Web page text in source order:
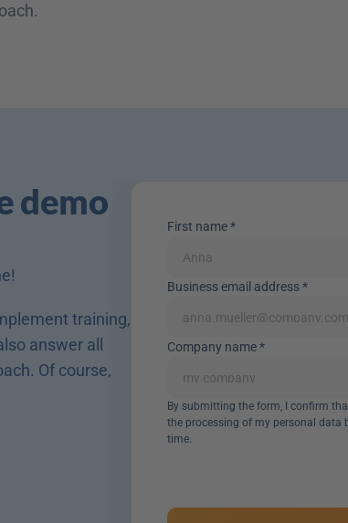
demo
training,
answer all
Of course,
First name *
Business email address *
Company name *
By submitting the form, I confirm
the processing of my personal data
time.